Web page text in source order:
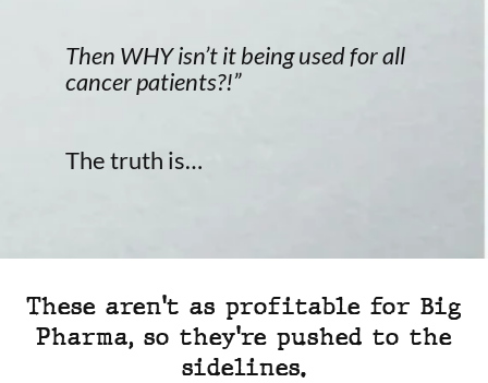
Then WHY isn’t it being used for all
cancer patients?!”
The truth is…
These aren't as profitable for Big
Pharma, so they're pushed to the
sidelines.